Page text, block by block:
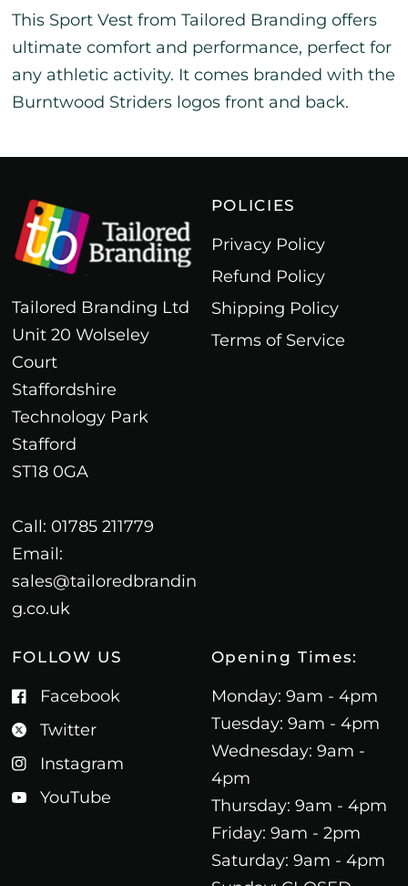
This Sport Vest from Tailored Branding offers
ultimate comfort and performance, perfect for
any athletic activity. It comes branded with the
Burntwood Striders logos front and back.
Tailored Branding Ltd
Unit 20 Wolseley
Court
Staffordshire
Technology Park
Stafford
ST18 0GA
Call: 01785 211779
Email:
sales@tailoredbrandin
g.co.uk
POLICIES
Privacy Policy
Refund Policy
Shipping Policy
Terms of Service
FOLLOW US
Facebook
Twitter
Instagram
YouTube
Opening Times:
Monday: 9am - 4pm
Tuesday: 9am - 4pm
Wednesday: 9am -
4pm
Thursday: 9am - 4pm
Friday: 9am - 2pm
Saturday: 9am - 4pm